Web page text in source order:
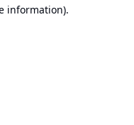
information).